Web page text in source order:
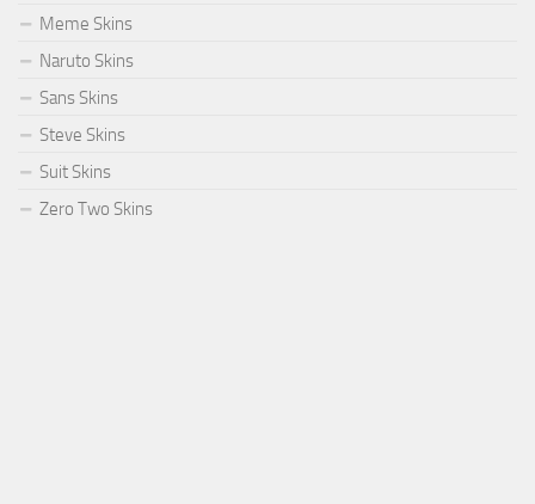
Meme Skins
Naruto Skins
Sans Skins
Steve Skins
Suit Skins
Zero Two Skins